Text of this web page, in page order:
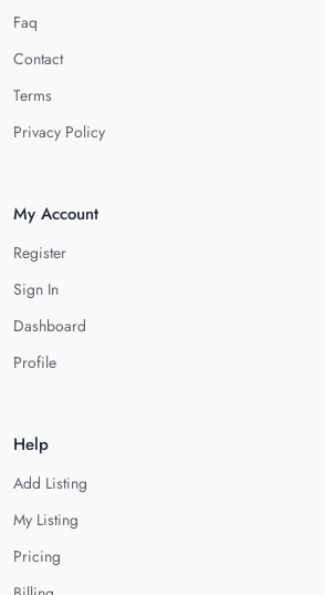
Faq
Contact
Terms
Privacy Policy
My Account
Register
Sign In
Dashboard
Profile
Help
Add Listing
My Listing
Pricing